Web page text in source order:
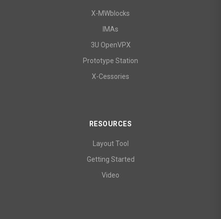
X-MWblocks
IMAs
3U OpenVPX
Prototype Station
X-Cessories
RESOURCES
Layout Tool
Getting Started
Video